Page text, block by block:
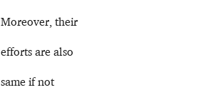
Moreover, their
efforts are also
same if not